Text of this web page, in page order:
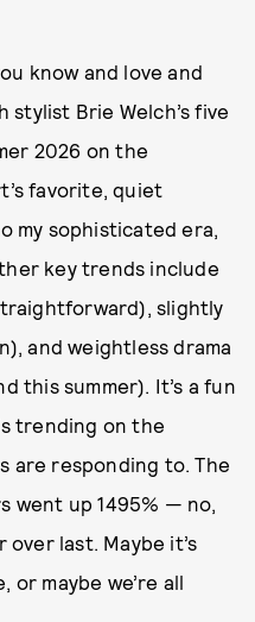
know and love and
Brie Welch’s five
2026 on the
favorite, quiet
my sophisticated era,
key trends include
slightly
and weightless drama
this summer). It’s a fun
trending on the
are responding to. The
went up 1495% — no,
last. Maybe it’s
or maybe we’re all